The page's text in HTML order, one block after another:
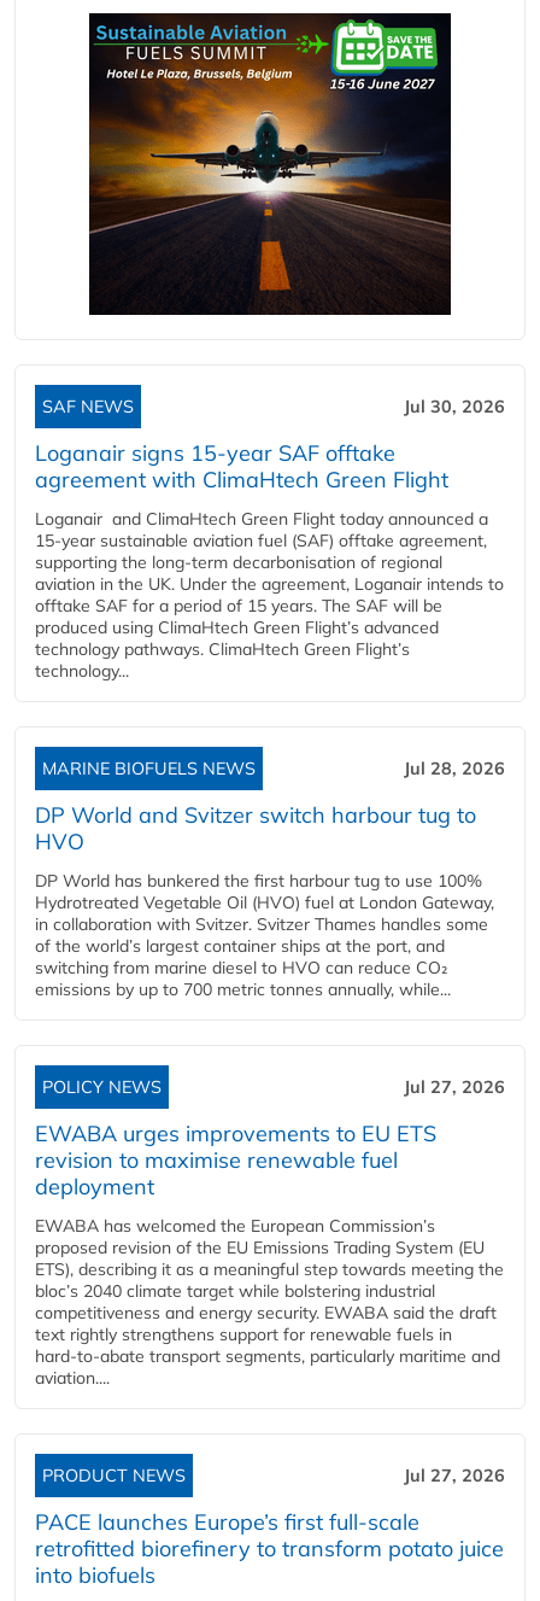
SAF NEWS Jul 30, 2026
Loganair signs 15-year SAF offtake
agreement with ClimaHtech Green Flight
Loganair and ClimaHtech Green Flight today announced a
15-year sustainable aviation fuel (SAF) offtake agreement,
supporting the long-term decarbonisation of regional
aviation in the UK. Under the agreement, Loganair intends to
offtake SAF for a period of 15 years. The SAF will be
produced using ClimaHtech Green Flight’s advanced
technology pathways. ClimaHtech Green Flight’s
technology...
MARINE BIOFUELS NEWS Jul 28, 2026
DP World and Svitzer switch harbour tug to
HVO
DP World has bunkered the first harbour tug to use 100%
Hydrotreated Vegetable Oil (HVO) fuel at London Gateway,
in collaboration with Svitzer. Svitzer Thames handles some
of the world’s largest container ships at the port, and
switching from marine diesel to HVO can reduce CO₂
emissions by up to 700 metric tonnes annually, while...
POLICY NEWS Jul 27, 2026
EWABA urges improvements to EU ETS
revision to maximise renewable fuel
deployment
EWABA has welcomed the European Commission’s
proposed revision of the EU Emissions Trading System (EU
ETS), describing it as a meaningful step towards meeting the
bloc’s 2040 climate target while bolstering industrial
competitiveness and energy security. EWABA said the draft
text rightly strengthens support for renewable fuels in
hard‑to‑abate transport segments, particularly maritime and
aviation....
PRODUCT NEWS Jul 27, 2026
PACE launches Europe’s first full-scale
retrofitted biorefinery to transform potato juice
into biofuels